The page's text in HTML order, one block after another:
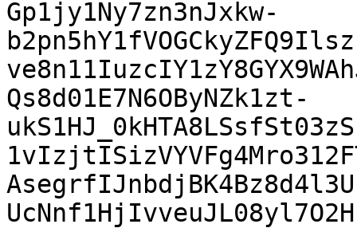
Gp1jy1Ny7zn3nJxkw-
Qs8d01E7N6OByNZk1zt-